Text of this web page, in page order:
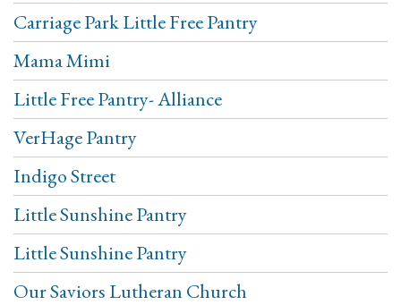
Carriage Park Little Free Pantry
Mama Mimi
Little Free Pantry- Alliance
VerHage Pantry
Indigo Street
Little Sunshine Pantry
Little Sunshine Pantry
Our Saviors Lutheran Church